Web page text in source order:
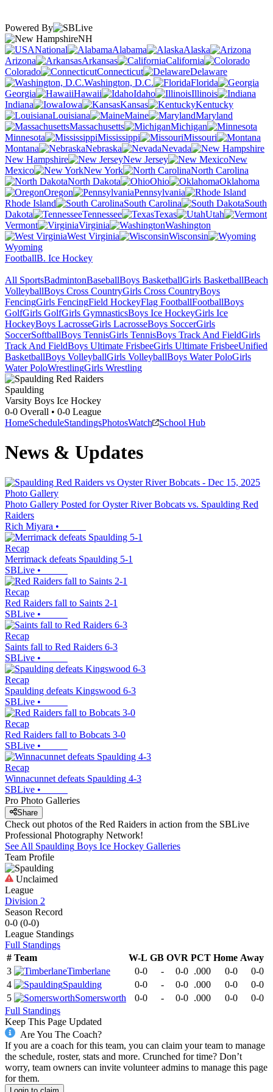
Powered By
NH
National
Alabama
Alaska
Arizona
Arkansas
California
Colorado
Connecticut
Delaware
Washington, D.C.
Florida
Georgia
Hawaii Idaho
Illinois
Indiana
Iowa Kansas
Kentucky
Louisiana
Maine
Maryland
Massachusetts
Michigan
Minnesota
Mississippi
Missouri
Montana
Nebraska
Nevada
New Hampshire
New Jersey
New
Mexico
New York
North Carolina
North Dakota
Ohio
Oklahoma
Oregon
Pennsylvania
Rhode Island
South Carolina
South
Dakota
Tennessee Texas
Utah
Vermont
Virginia
Washington
West Virginia
Wisconsin
Wyoming
FootballB. Ice Hockey
All SportsBadmintonBaseballBoys BasketballGirls BasketballBeach
VolleyballBoys Cross CountryGirls Cross CountryBoys
FencingGirls FencingField HockeyFlag FootballFootballBoys
GolfGirls GolfGirls GymnasticsBoys Ice HockeyGirls Ice
HockeyBoys LacrosseGirls LacrosseBoys SoccerGirls
SoccerSoftballBoys TennisGirls TennisBoys Track And FieldGirls
Track And FieldBoys Ultimate FrisbeeGirls Ultimate FrisbeeUnified
BasketballBoys VolleyballGirls VolleyballBoys Water PoloGirls
Water PoloWrestlingGirls Wrestling
Spaulding
Varsity Boys Ice Hockey
0-0 Overall • 0-0 League
HomeScheduleStandingsPhotosWatch School Hub
News & Updates
Photo Gallery
Photo Gallery Posted for Oyster River Bobcats vs. Spaulding Red
Raiders
Rich Miyara •
Recap
Merrimack defeats Spaulding 5-1
SBLive •
Recap
Red Raiders fall to Saints 2-1
SBLive •
Recap
Saints fall to Red Raiders 6-3
SBLive •
Recap
Spaulding defeats Kingswood 6-3
SBLive •
Recap
Red Raiders fall to Bobcats 3-0
SBLive •
Recap
Winnacunnet defeats Spaulding 4-3
SBLive •
Pro Photo Galleries
Share
Check out photos of the Red Raiders in action from the SBLive
Professional Photography Network!
See All Spaulding Boys Ice Hockey Galleries
Team Profile
Unclaimed
League
Division 2
Season Record
0-0 (0-0)
League Standings
Full Standings
# Team W-L GB OVR PCT Home Away
3
Timberlane 0-0 - 0-0 .000 0-0
0-0
4
Spaulding 0-0 - 0-0 .000 0-0
0-0
5
Somersworth 0-0 - 0-0 .000 0-0
0-0
Full Standings
Keep This Page Updated
Are You The Coach?
If you are a coach for this team, you can claim your team to manage
the schedule, roster, stats and more. Crunched for time? Don’t
worry, team owners can invite volunteer admins to manage this page
for them.